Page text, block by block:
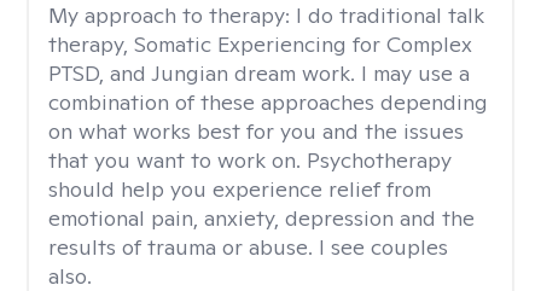
My approach to therapy: I do traditional talk
therapy, Somatic Experiencing for Complex
PTSD, and Jungian dream work. I may use a
combination of these approaches depending
on what works best for you and the issues
that you want to work on. Psychotherapy
should help you experience relief from
emotional pain, anxiety, depression and the
results of trauma or abuse. I see couples
also.